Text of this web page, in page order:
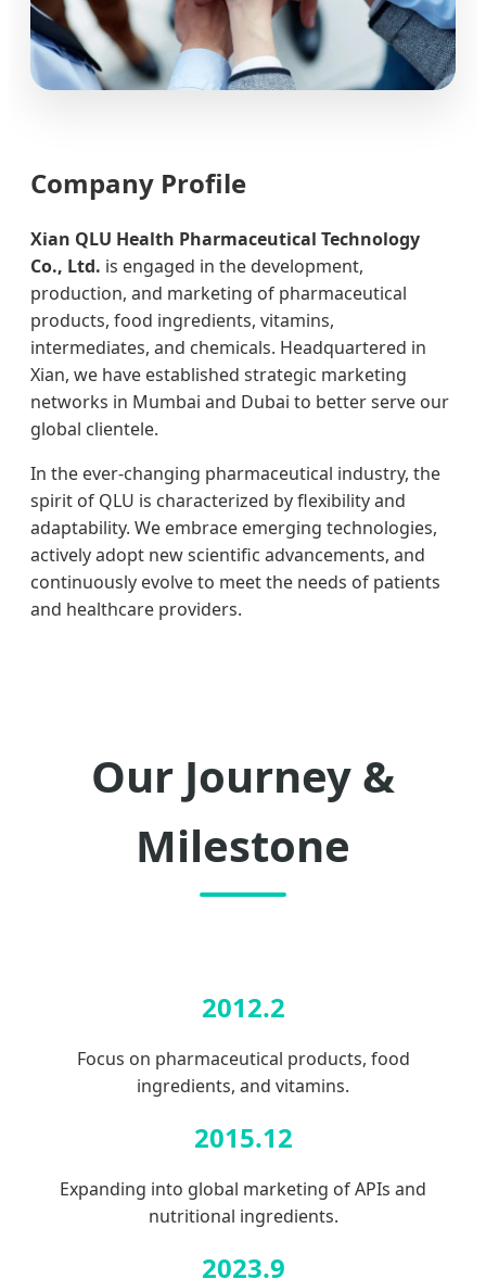
Company Profile
Xian QLU Health Pharmaceutical Technology
Co., Ltd. is engaged in the development,
production, and marketing of pharmaceutical
products, food ingredients, vitamins,
intermediates, and chemicals. Headquartered in
Xian, we have established strategic marketing
networks in Mumbai and Dubai to better serve our
global clientele.
In the ever-changing pharmaceutical industry, the
spirit of QLU is characterized by flexibility and
adaptability. We embrace emerging technologies,
actively adopt new scientific advancements, and
continuously evolve to meet the needs of patients
and healthcare providers.
Our Journey &
Milestone
2012.2
Focus on pharmaceutical products, food
ingredients, and vitamins.
2015.12
Expanding into global marketing of APIs and
nutritional ingredients.
2023.9